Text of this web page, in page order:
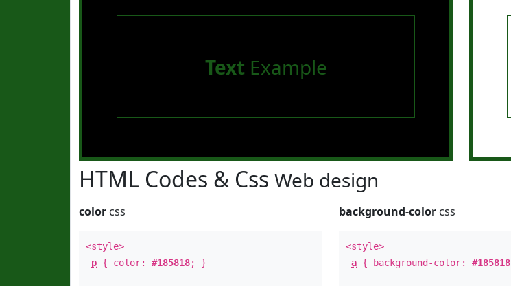
Text Example
HTML Codes & Css Web design
color css
<style>
p { color: #185818; }
background-color css
<style>
a { background-color:#185818